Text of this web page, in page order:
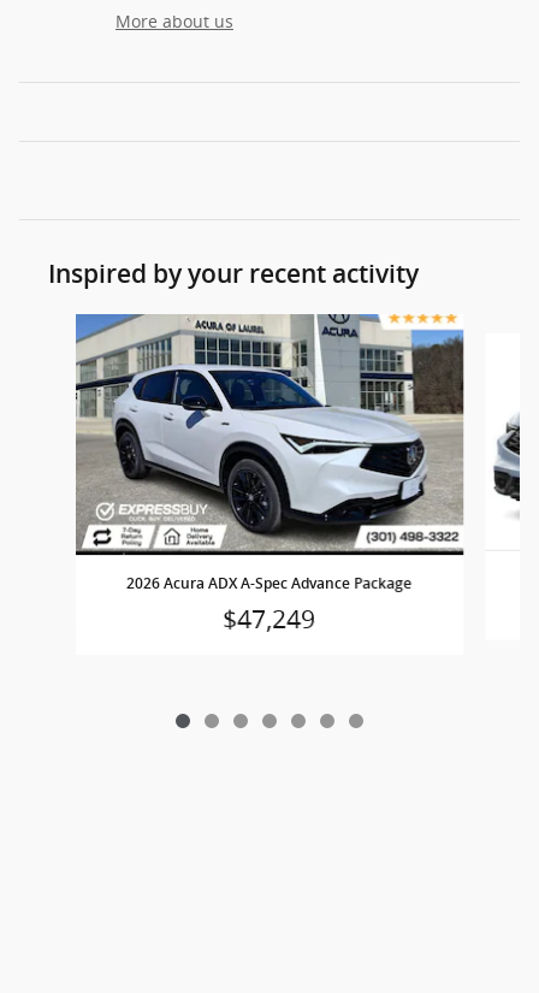
More about us
Inspired by your recent activity
Slide 1 of 7
2026 Acura ADX A-Spec Advance Package
$47,249